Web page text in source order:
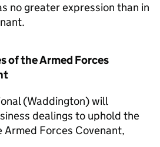
no greater expression than in
of the Armed Forces
(Waddington) will
dealings to uphold the
Forces Covenant,